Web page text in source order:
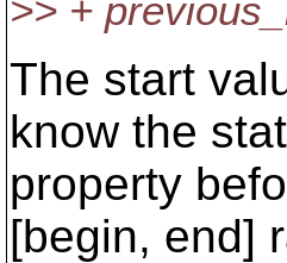
>> +
The start
know the
property
[begin, end]